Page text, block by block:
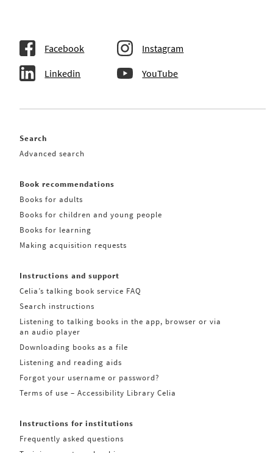
Facebook Instagram
Linkedin YouTube
Search
Advanced search
Book recommendations
Books for adults
Books for children and young people
Books for learning
Making acquisition requests
Instructions and support
Celia’s talking book service FAQ
Search instructions
Listening to talking books in the app, browser or via
an audio player
Downloading books as a file
Listening and reading aids
Forgot your username or password?
Terms of use – Accessibility Library Celia
Instructions for institutions
Frequently asked questions